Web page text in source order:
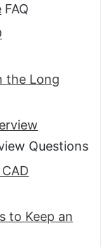
FAQ
the Long
Questions
to Keep an